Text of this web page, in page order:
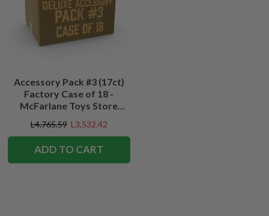
Accessory Pack #3 (17ct)
Factory Case of 18 -
McFarlane Toys Store
L4,765.59 L3,532.42
ADD TO CART